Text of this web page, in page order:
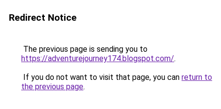
Redirect Notice
The previous page is sending you to
https://adventurejourney174.blogspot.com/.
If you do not want to visit that page, you can return to
the previous page.